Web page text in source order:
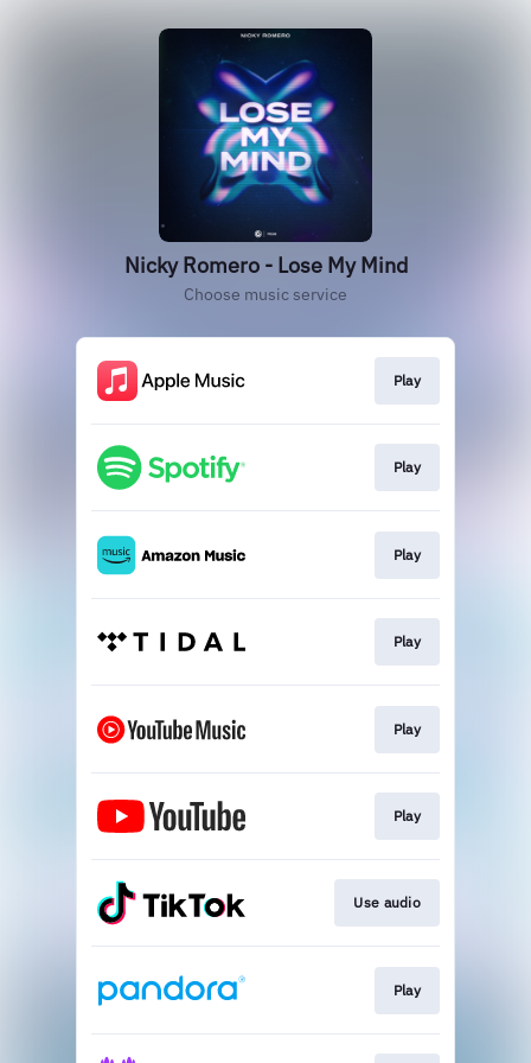
Nicky Romero - Lose My Mind
Choose music service
Play
Play
Play
Play
Play
Play
Use audio
Play